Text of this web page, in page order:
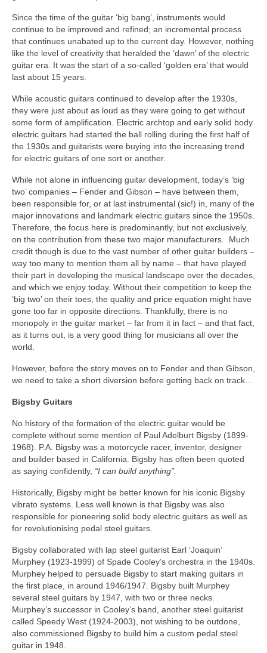
Since the time of the guitar ‘big bang’, instruments would
continue to be improved and refined; an incremental process
that continues unabated up to the current day. However, nothing
like the level of creativity that heralded the ‘dawn’ of the electric
guitar era. It was the start of a so‑called ‘golden era’ that would
last about 15 years.
While acoustic guitars continued to develop after the 1930s,
they were just about as loud as they were going to get without
some form of amplification. Electric archtop and early solid body
electric guitars had started the ball rolling during the first half of
the 1930s and guitarists were buying into the increasing trend
for electric guitars of one sort or another.
While not alone in influencing guitar development, today’s ‘big
two’ companies – Fender and Gibson – have between them,
been responsible for, or at last instrumental (sic!) in, many of the
major innovations and landmark electric guitars since the 1950s.
Therefore, the focus here is predominantly, but not exclusively,
on the contribution from these two major manufacturers. Much
credit though is due to the vast number of other guitar builders –
way too many to mention them all by name – that have played
their part in developing the musical landscape over the decades,
and which we enjoy today. Without their competition to keep the
‘big two’ on their toes, the quality and price equation might have
gone too far in opposite directions. Thankfully, there is no
monopoly in the guitar market – far from it in fact – and that fact,
as it turns out, is a very good thing for musicians all over the
world.
However, before the story moves on to Fender and then Gibson,
we need to take a short diversion before getting back on track…
Bigsby Guitars
No history of the formation of the electric guitar would be
complete without some mention of Paul Adelburt Bigsby (1899-
1968). P.A. Bigsby was a motorcycle racer, inventor, designer
and builder based in California. Bigsby has often been quoted
as saying confidently, “I can build anything”.
Historically, Bigsby might be better known for his iconic Bigsby
vibrato systems. Less well known is that Bigsby was also
responsible for pioneering solid body electric guitars as well as
for revolutionising pedal steel guitars.
Bigsby collaborated with lap steel guitarist Earl ‘Joaquin’
Murphey (1923-1999) of Spade Cooley’s orchestra in the 1940s.
Murphey helped to persuade Bigsby to start making guitars in
the first place, in around 1946/1947. Bigsby built Murphey
several steel guitars by 1947, with two or three necks.
Murphey’s successor in Cooley’s band, another steel guitarist
called Speedy West (1924-2003), not wishing to be outdone,
also commissioned Bigsby to build him a custom pedal steel
guitar in 1948.